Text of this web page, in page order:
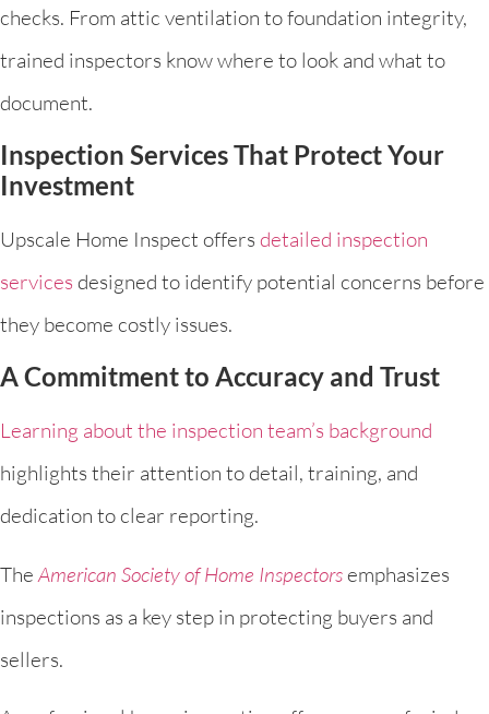
checks. From attic ventilation to foundation integrity,
trained inspectors know where to look and what to
document.
Inspection Services That Protect Your
Investment
Upscale Home Inspect offers detailed inspection
services designed to identify potential concerns before
they become costly issues.
A Commitment to Accuracy and Trust
Learning about the inspection team’s background
highlights their attention to detail, training, and
dedication to clear reporting.
The American Society of Home Inspectorsemphasizes
inspections as a key step in protecting buyers and
sellers.